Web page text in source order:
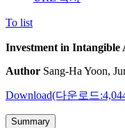
To list
Investment in Intangible
Author Sang-Ha Yoon,
Download(다운로드
Summary